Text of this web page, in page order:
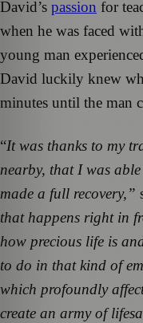
David’s passion for
when he was faced
young man
David luckily knew
minutes until the man
“It was thanks to my
nearby, that I was
made a full recovery,”
that happens right in
how precious life is
to do in that kind of
which profoundly
create an army of